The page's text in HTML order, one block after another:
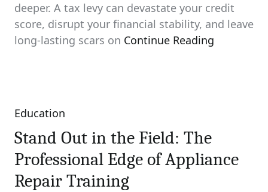
deeper. A tax levy can devastate your credit
score, disrupt your financial stability, and leave
long‑lasting scars on Continue Reading
Categories
Education
Stand Out in the Field: The
Professional Edge of Appliance
Repair Training